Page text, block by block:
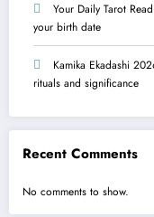
Your Daily Tarot
your birth date
Kamika Ekadashi
rituals and significance
Recent Comments
No comments to show.